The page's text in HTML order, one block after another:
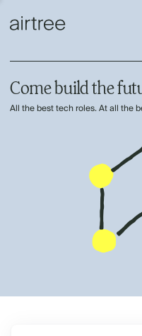
Come build the
All the best tech roles. At all the